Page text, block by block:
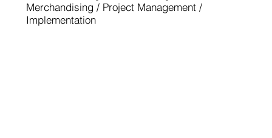
Merchandising / Project Management /
Implementation